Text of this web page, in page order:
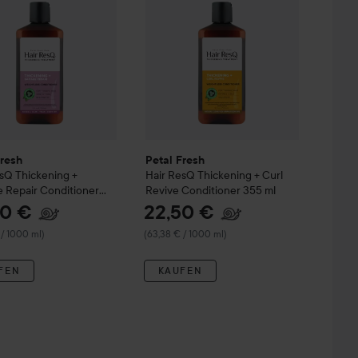
Thickening +
Repair Conditioner
€
1000 ml)
Petal Fresh
Hair ResQ Thickening + Curl
Revive Conditioner 355 ml
22,50 €
(63,38 € / 1000 ml)
KAUFEN